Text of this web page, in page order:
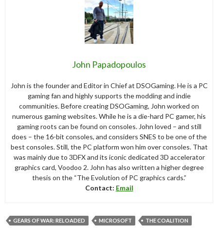
John Papadopoulos
John is the founder and Editor in Chief at DSOGaming. He is a PC
gaming fan and highly supports the modding and indie
communities. Before creating DSOGaming, John worked on
numerous gaming websites. While he is a die-hard PC gamer, his
gaming roots can be found on consoles. John loved – and still
does – the 16-bit consoles, and considers SNES to be one of the
best consoles. Still, the PC platform won him over consoles. That
was mainly due to 3DFX and its iconic dedicated 3D accelerator
graphics card, Voodoo 2. John has also written a higher degree
thesis on the “The Evolution of PC graphics cards.”
Contact: Email
GEARS OF WAR: RELOADED MICROSOFT THE COALITION